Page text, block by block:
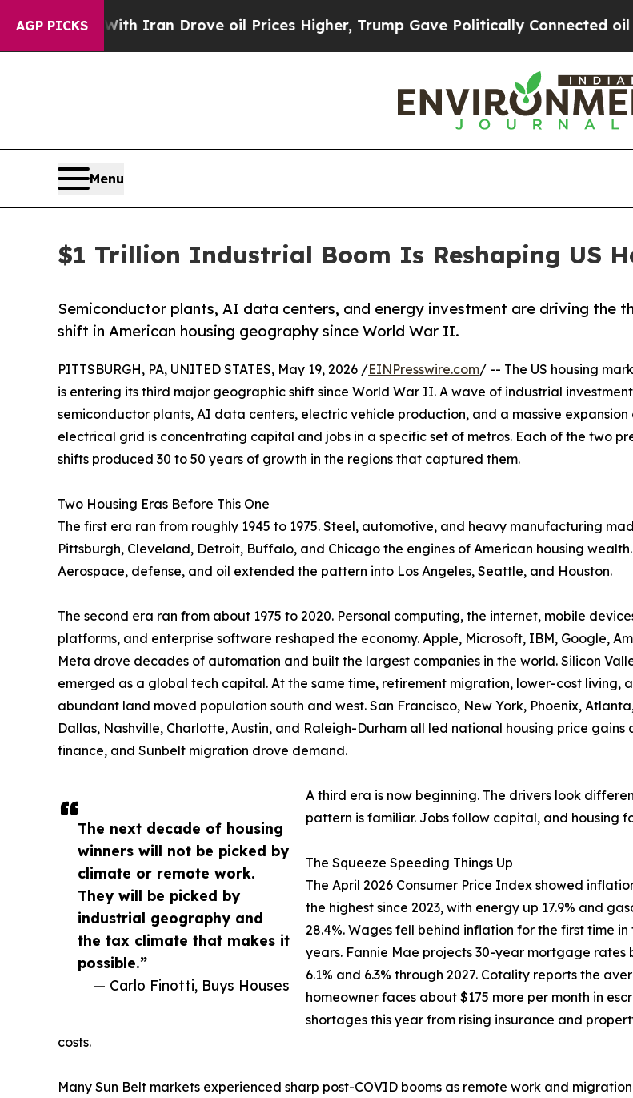
AGP PICKS
Iran Drove oil Prices Higher, Trump Gave Politically Connected oil Companies
Menu
$1 Trillion Industrial Boom Is Reshaping US
Semiconductor plants, AI data centers, and energy investment are driving the
shift in American housing geography since World War II.
The next decade of housing
winners will not be picked by
climate or remote work.
They will be picked by
industrial geography and
the tax climate that makes it
possible.”
— Carlo Finotti, Buys Houses
PITTSBURGH, PA, UNITED STATES, May 19, 2026 /EINPresswire.com/ -- The US housing
is entering its third major geographic shift since World War II. A wave of industrial
semiconductor plants, AI data centers, electric vehicle production, and a massive expansion
electrical grid is concentrating capital and jobs in a specific set of metros. Each of the two
shifts produced 30 to 50 years of growth in the regions that captured them.
Two Housing Eras Before This One
The first era ran from roughly 1945 to 1975. Steel, automotive, and heavy manufacturing
Pittsburgh, Cleveland, Detroit, Buffalo, and Chicago the engines of American housing wealth.
Aerospace, defense, and oil extended the pattern into Los Angeles, Seattle, and Houston.
The second era ran from about 1975 to 2020. Personal computing, the internet, mobile
platforms, and enterprise software reshaped the economy. Apple, Microsoft, IBM, Google,
Meta drove decades of automation and built the largest companies in the world. Silicon
emerged as a global tech capital. At the same time, retirement migration, lower-cost living,
abundant land moved population south and west. San Francisco, New York, Phoenix,
Dallas, Nashville, Charlotte, Austin, and Raleigh-Durham all led national housing price gains
finance, and Sunbelt migration drove demand.
A third era is now beginning. The drivers look
pattern is familiar. Jobs follow capital, and housing
The Squeeze Speeding Things Up
The April 2026 Consumer Price Index showed
the highest since 2023, with energy up 17.9% and
28.4%. Wages fell behind inflation for the first time in
years. Fannie Mae projects 30-year mortgage rates
6.1% and 6.3% through 2027. Cotality reports the
homeowner faces about $175 more per month in
shortages this year from rising insurance and
costs.
Many Sun Belt markets experienced sharp post-COVID booms as remote work and